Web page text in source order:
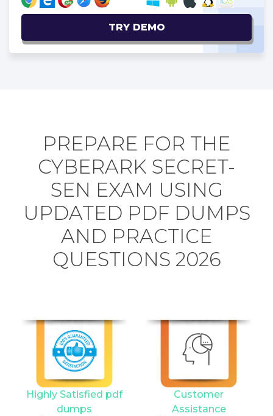
TRY DEMO
PREPARE FOR THE
CYBERARK SECRET-
SEN EXAM USING
UPDATED PDF DUMPS
AND PRACTICE
QUESTIONS 2026
Highly Satisfied pdf
dumps
Customer
Assistance